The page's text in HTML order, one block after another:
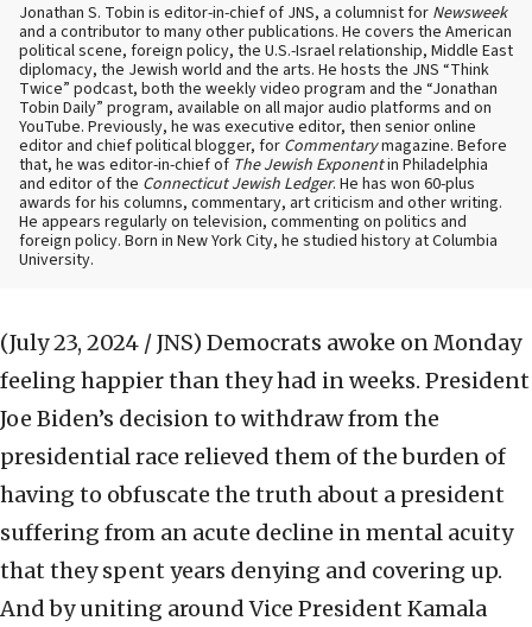
Jonathan S. Tobin is editor-in-chief of JNS, a columnist for Newsweek
and a contributor to many other publications. He covers the American
political scene, foreign policy, the U.S.-Israel relationship, Middle East
diplomacy, the Jewish world and the arts. He hosts the JNS “Think
Twice” podcast, both the weekly video program and the “Jonathan
Tobin Daily” program, available on all major audio platforms and on
YouTube. Previously, he was executive editor, then senior online
editor and chief political blogger, for Commentarymagazine. Before
that, he was editor-in-chief of The Jewish Exponentin Philadelphia
and editor of the Connecticut Jewish Ledger. He has won 60-plus
awards for his columns, commentary, art criticism and other writing.
He appears regularly on television, commenting on politics and
foreign policy. Born in New York City, he studied history at Columbia
University.
(July 23, 2024 / JNS) Democrats awoke on Monday
feeling happier than they had in weeks. President
Joe Biden’s decision to withdraw from the
presidential race relieved them of the burden of
having to obfuscate the truth about a president
suffering from an acute decline in mental acuity
that they spent years denying and covering up.
And by uniting around Vice President Kamala